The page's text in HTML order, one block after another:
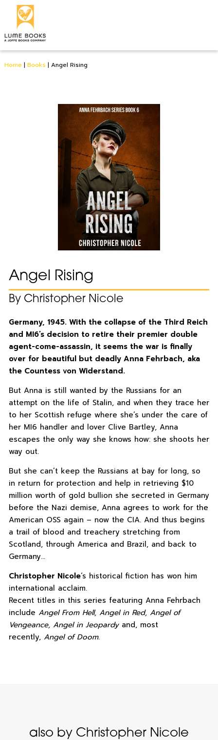
Home | Books | Angel Rising
Angel Rising
By Christopher Nicole
Germany, 1945. With the collapse of the Third Reich
and MI6’s decision to retire their premier double
agent-come-assassin, it seems the war is finally
over for beautiful but deadly Anna Fehrbach, aka
the Countess von Widerstand.
But Anna is still wanted by the Russians for an
attempt on the life of Stalin, and when they trace her
to her Scottish refuge where she’s under the care of
her MI6 handler and lover Clive Bartley, Anna
escapes the only way she knows how: she shoots her
way out.
But she can’t keep the Russians at bay for long, so
in return for protection and help in retrieving $10
million worth of gold bullion she secreted in Germany
before the Nazi demise, Anna agrees to work for the
American OSS again – now the CIA. And thus begins
a trail of blood and treachery stretching from
Scotland, through America and Brazil, and back to
Germany…
Christopher Nicole‘s historical fiction has won him
international acclaim.
Recent titles in this series featuring Anna Fehrbach
include Angel From Hell, Angel in Red, Angel of
Vengeance, Angel in Jeopardyand, most
recently,Angel of Doom.
also by Christopher Nicole